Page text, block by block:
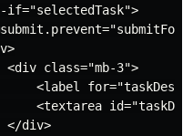
if="selectedTask">
<div class="mb-3">
<label
<textarea
</div>